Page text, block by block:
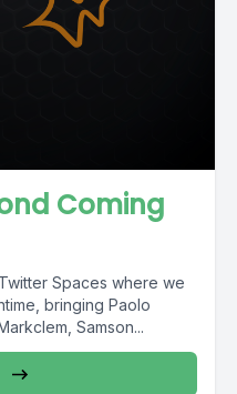
Coming
Spaces where we
bringing Paolo
Samson...